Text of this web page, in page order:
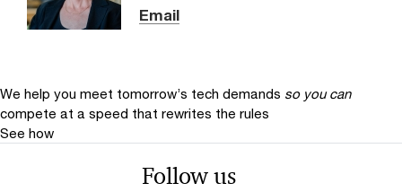
Email
We help you meet tomorrow’s tech demands so you can
compete at a speed that rewrites the rules
See how
Follow us